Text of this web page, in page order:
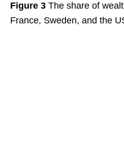
Figure 3 The share of
France, Sweden, and the